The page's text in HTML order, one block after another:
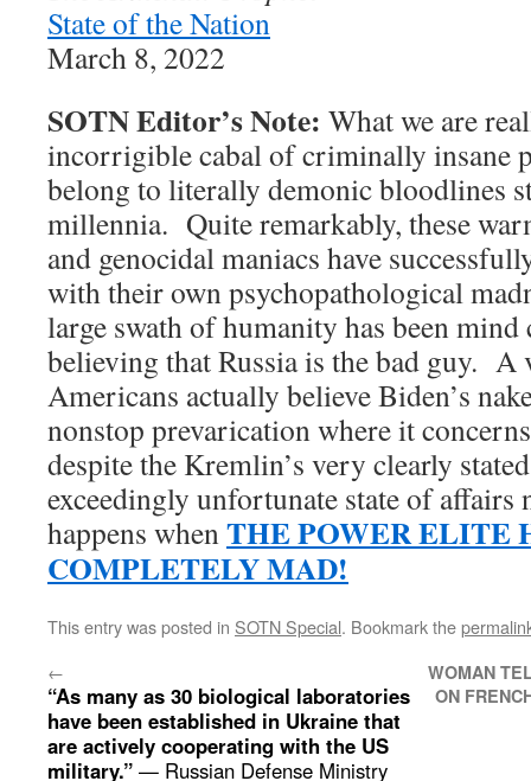
State of the Nation
March 8, 2022
SOTN Editor’s Note: What we are
incorrigible cabal of criminally insane
belong to literally demonic bloodlines
millennia. Quite remarkably, these
and genocidal maniacs have
with their own psychopathological
large swath of humanity has been
believing that Russia is the bad guy.
Americans actually believe Biden’s
nonstop prevarication where it
despite the Kremlin’s very clearly
exceedingly unfortunate state of affairs
happens whenTHE POWER ELITE
COMPLETELY MAD!
This entry was posted in SOTN Special. Bookmark the
←
“As many as 30 biological laboratories
have been established in Ukraine that
are actively cooperating with the US
military.” — Russian Defense Ministry
WOMAN
ON